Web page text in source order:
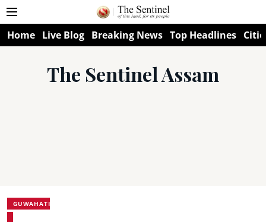
Home Live Blog Breaking News Top Headlines
The Sentinel Assam
GUWAHATI